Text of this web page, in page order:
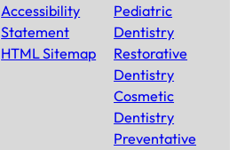
Accessibility
Statement
HTML Sitemap
Pediatric
Dentistry
Restorative
Dentistry
Cosmetic
Dentistry
Preventative